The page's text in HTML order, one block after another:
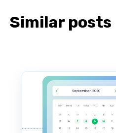
Similar posts